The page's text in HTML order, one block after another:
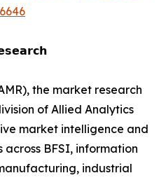
the market research
of Allied Analytics
market intelligence and
across BFSI, information
industrial